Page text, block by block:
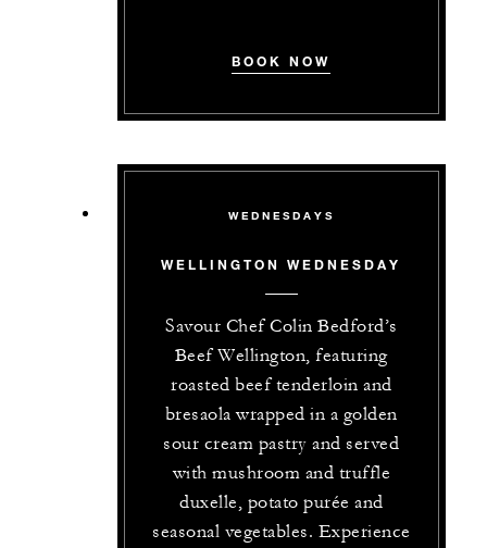
BOOK NOW
WEDNESDAYS
WELLINGTON WEDNESDAY
Savour Chef Colin Bedford’s
Beef Wellington, featuring
roasted beef tenderloin and
bresaola wrapped in a golden
sour cream pastry and served
with mushroom and truffle
duxelle, potato purée and
seasonal vegetables. Experience